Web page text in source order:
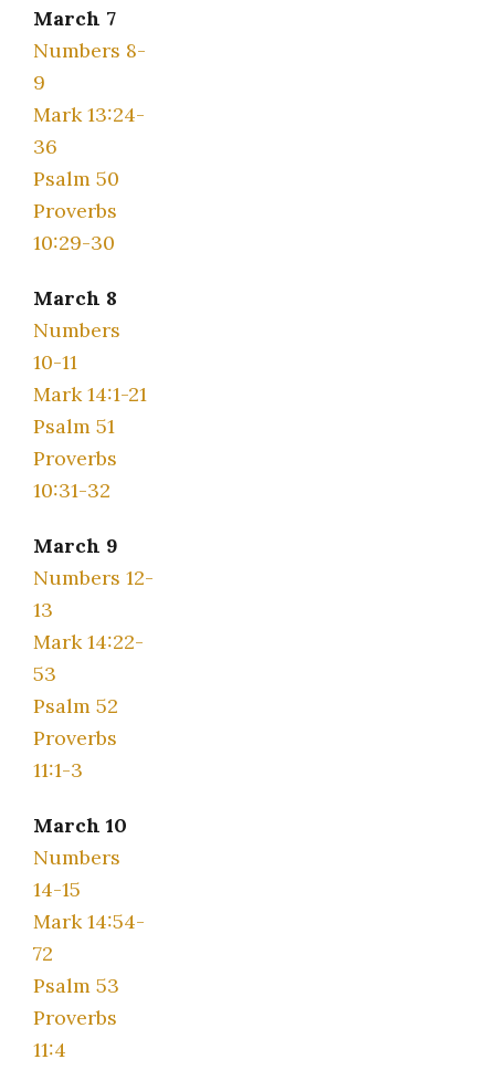
March 7
Numbers 8-
9
Mark 13:24-
36
Psalm 50
Proverbs
10:29-30
March 8
Numbers
10-11
Mark 14:1-21
Psalm 51
Proverbs
10:31-32
March 9
Numbers 12-
13
Mark 14:22-
53
Psalm 52
Proverbs
11:1-3
March 10
Numbers
14-15
Mark 14:54-
72
Psalm 53
Proverbs
11:4